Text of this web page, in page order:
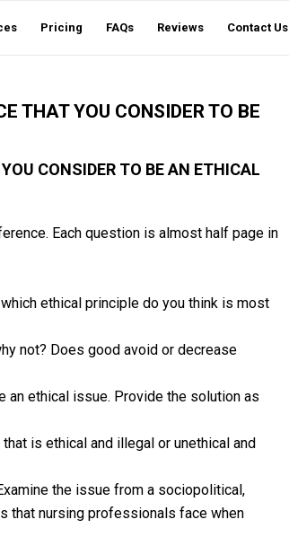
Pricing FAQs Reviews Contact Us
THAT YOU CONSIDER TO BE
CONSIDER TO BE AN ETHICAL
Each question is almost half page in
ethical principle do you think is most
not? Does good avoid or decrease
an ethical issue. Provide the solution as
is ethical and illegal or unethical and
the issue from a sociopolitical,
that nursing professionals face when